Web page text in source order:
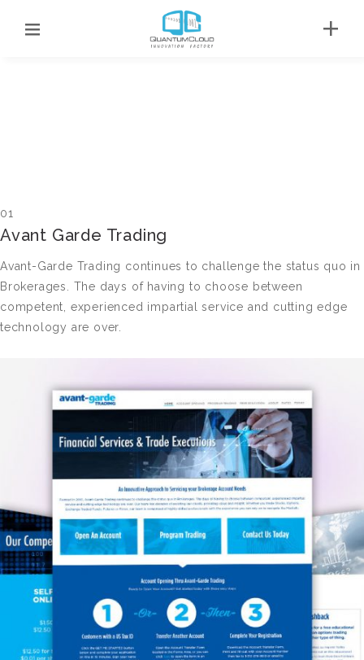
01
Avant Garde Trading
Avant-Garde Trading continues to challenge the status quo in
Brokerages. The days of having to choose between
competent, experienced impartial service and cutting edge
technology are over.